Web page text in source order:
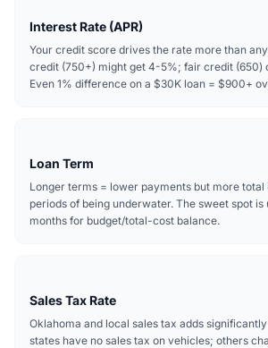
Interest Rate (APR)
Your credit score drives the rate more than
credit (750+) might get 4-5%; fair credit (650)
Even 1% difference on a $30K loan = $900+
Loan Term
Longer terms = lower payments but more
periods of being underwater. The sweet spot
months for budget/total-cost balance.
Sales Tax Rate
Oklahoma and local sales tax adds
states have no sales tax on vehicles; others